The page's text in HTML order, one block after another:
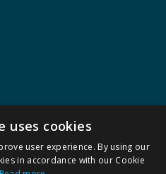
uses cookies
user experience. By using our
in accordance with our Cookie